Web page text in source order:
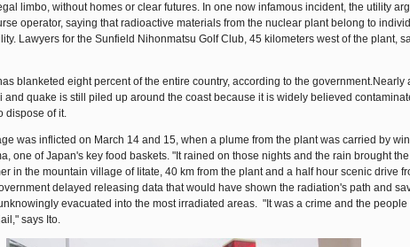
limbo, without homes or clear futures. In one now infamous incident, the utility
operator, saying that radioactive materials from the nuclear plant belong to
Lawyers for the Sunfield Nihonmatsu Golf Club, 45 kilometers west of the plant,
blanketed eight percent of the entire country, according to the government.Nearly
and quake is still piled up around the coast because it is widely believed
dispose of it.
was inflicted on March 14 and 15, when a plume from the plant was carried by
one of Japan's key food baskets. "It rained on those nights and the rain brought
in the mountain village of Iitate, 40 km from the plant and a half hour scenic drive
delayed releasing data that would have shown the radiation's path and
evacuated into the most irradiated areas. "It was a crime and the
says Ito.